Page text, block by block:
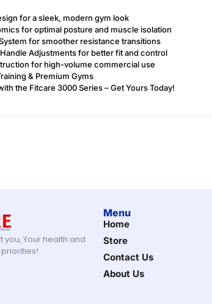
for a sleek, modern gym look
for optimal posture and muscle isolation
for smoother resistance transitions
Adjustments for better fit and control
for high-volume commercial use
& Premium Gyms
the Fitcare 3000 Series – Get Yours Today!
you, Your health and
Menu
Home
Store
Contact Us
About Us